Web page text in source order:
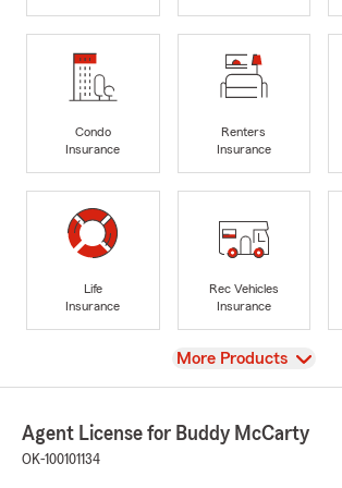
Condo
Insurance
Renters
Insurance
Life
Insurance
Rec Vehicles
Insurance
View
More Products
Agent License for Buddy McCarty
OK-100101134